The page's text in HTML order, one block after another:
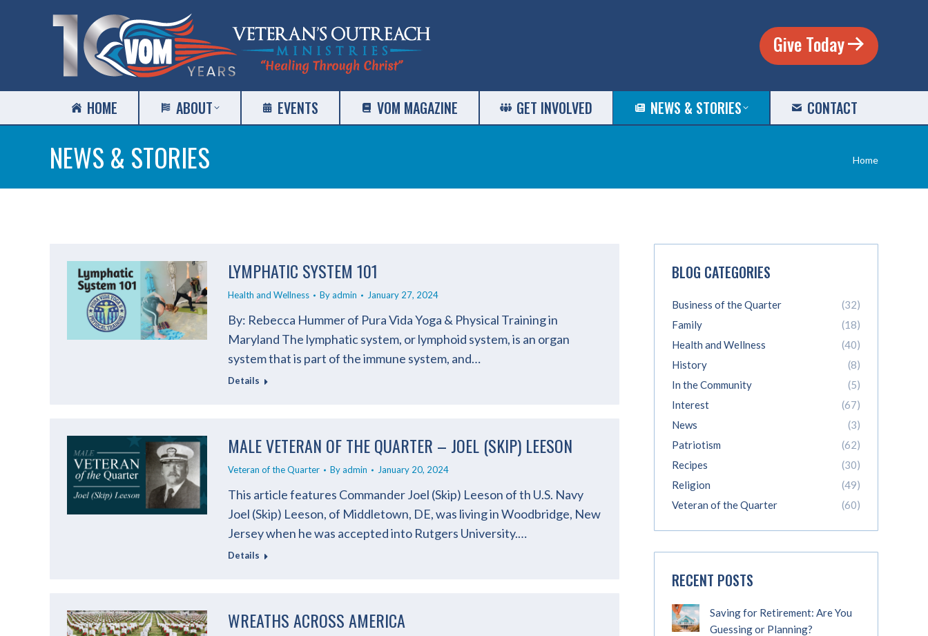
Give Today
HOME ABOUT EVENTS VOM MAGAZINE GET INVOLVED NEWS & STORIES CONTACT
NEWS & STORIES
You are
Home
LYMPHATIC SYSTEM 101
Health and Wellness Byadmin January 27, 2024
By: Rebecca Hummer of Pura Vida Yoga & Physical Training in
Maryland The lymphatic system, or lymphoid system, is an organ
system that is part of the immune system, and…
Details
MALE VETERAN OF THE QUARTER – JOEL (SKIP) LEESON
Veteran of the Quarter Byadmin January 20, 2024
This article features Commander Joel (Skip) Leeson of th U.S. Navy
Joel (Skip) Leeson, of Middletown, DE, was living in Woodbridge, New
Jersey when he was accepted into Rutgers University.…
Details
WREATHS ACROSS AMERICA
BLOG CATEGORIES
Business of the Quarter
(32)
Family
(18)
Health and Wellness
(40)
History
(8)
In the Community
(5)
Interest
(67)
News
(3)
Patriotism
(62)
Recipes
(30)
Religion
(49)
Veteran of the Quarter
(60)
RECENT POSTS
Saving for Retirement: Are You
Guessing or Planning?